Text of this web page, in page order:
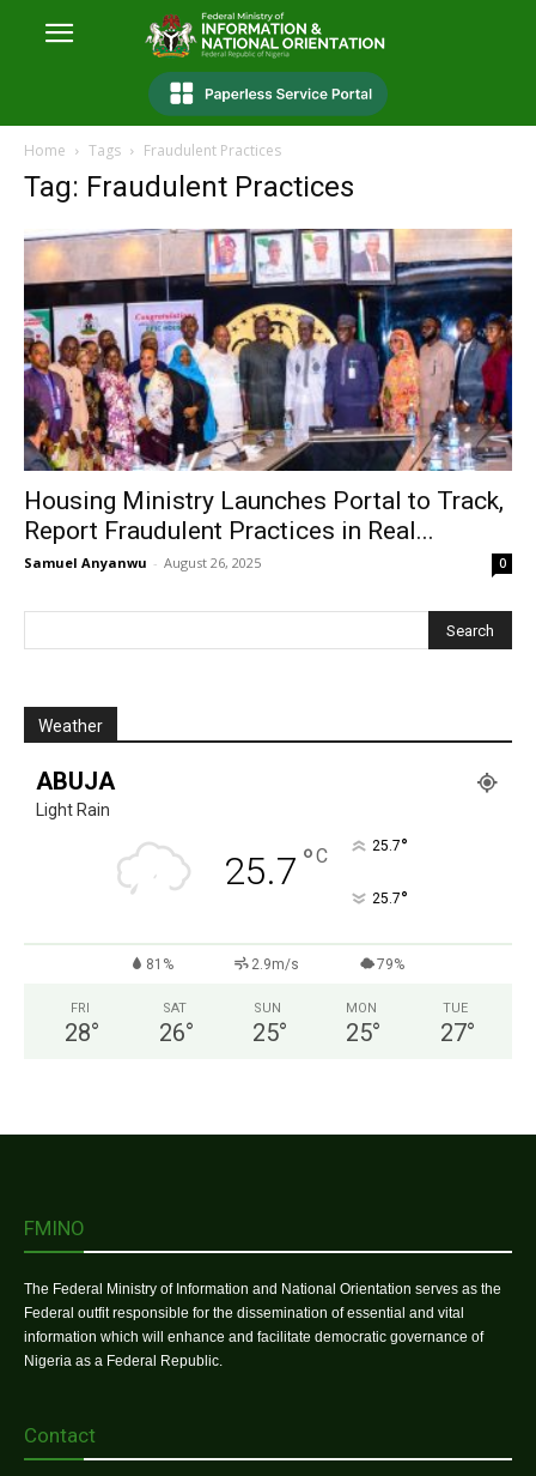
Home Tags Fraudulent Practices
Tag: Fraudulent Practices
Housing Ministry Launches Portal to Track,
Report Fraudulent Practices in Real...
Samuel Anyanwu - August 26, 2025 0
Weather
ABUJA
Light Rain
25.7 °C 25.7°
25.7°
81% 2.9m/s 79%
FRI
28°
SAT
26°
SUN
25°
MON
25°
TUE
27°
FMINO
The Federal Ministry of Information and National Orientation serves as the
Federal outfit responsible for the dissemination of essential and vital
information which will enhance and facilitate democratic governance of
Nigeria as a Federal Republic.
Contact